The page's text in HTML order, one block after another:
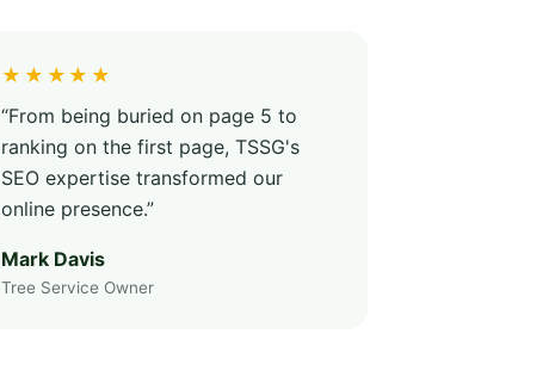
★★★★★
“From being buried on page 5 to
ranking on the first page, TSSG's
SEO expertise transformed our
online presence.”
Mark Davis
Tree Service Owner